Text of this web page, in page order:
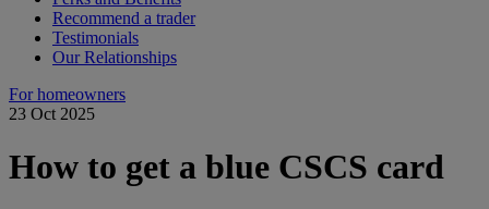
Recommend a trader
Testimonials
Our Relationships
For homeowners
23 Oct 2025
How to get a blue CSCS card